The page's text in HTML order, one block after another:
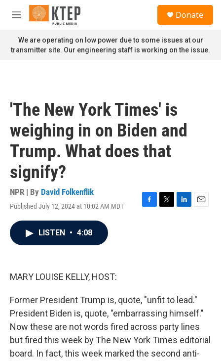
Skip to main content
M
n
u
Donate
We are operating on low power due to some issues at our
transmitter site. Our engineering staff is working on the issue.
'The New York Times' is
weighing in on Biden and
Trump. What does that
signify?
NPR | By David Folkenflik
Published July 12, 2024 at 10:02 AM MDT
F
T
L
E
LISTEN • 4:08
MARY LOUISE KELLY, HOST:
Former President Trump is, quote, "unfit to lead."
President Biden is, quote, "embarrassing himself."
Now these are not words fired across party lines
but fired this week by The New York Times editorial
board. In fact, this week marked the second anti-